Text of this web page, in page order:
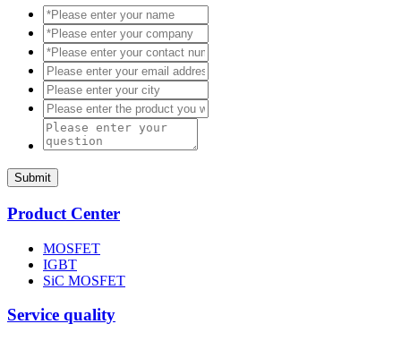
Submit
Product Center
MOSFET
IGBT
SiC MOSFET
Service quality